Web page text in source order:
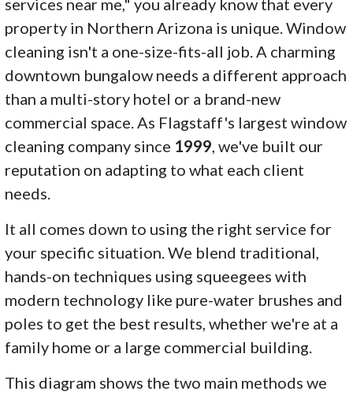
services near me," you already know that every
property in Northern Arizona is unique. Window
cleaning isn't a one-size-fits-all job. A charming
downtown bungalow needs a different approach
than a multi-story hotel or a brand-new
commercial space. As Flagstaff's largest window
cleaning company since 1999, we've built our
reputation on adapting to what each client
needs.
It all comes down to using the right service for
your specific situation. We blend traditional,
hands-on techniques using squeegees with
modern technology like pure-water brushes and
poles to get the best results, whether we're at a
family home or a large commercial building.
This diagram shows the two main methods we